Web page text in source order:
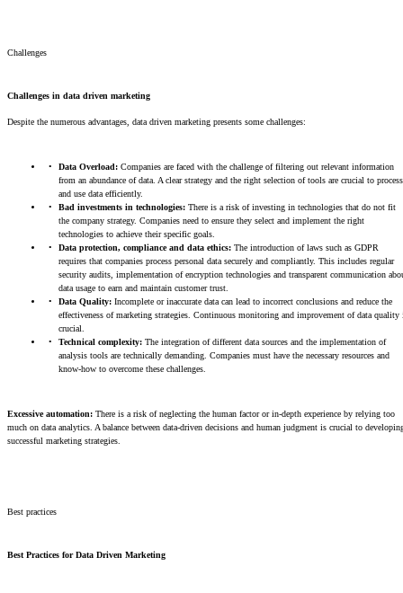
Challenges
Challenges in data driven marketing
Despite the numerous advantages, data driven marketing presents some challenges:
Data Overload: Companies are faced with the challenge of filtering out relevant information
from an abundance of data. A clear strategy and the right selection of tools are crucial to process
and use data efficiently.
Bad investments in technologies: There is a risk of investing in technologies that do not fit
the company strategy. Companies need to ensure they select and implement the right
technologies to achieve their specific goals.
Data protection, compliance and data ethics: The introduction of laws such as GDPR
requires that companies process personal data securely and compliantly. This includes regular
security audits, implementation of encryption technologies and transparent communication
data usage to earn and maintain customer trust.
Data Quality: Incomplete or inaccurate data can lead to incorrect conclusions and reduce the
effectiveness of marketing strategies. Continuous monitoring and improvement of data quality
crucial.
Technical complexity: The integration of different data sources and the implementation of
analysis tools are technically demanding. Companies must have the necessary resources and
know-how to overcome these challenges.
Excessive automation: There is a risk of neglecting the human factor or in-depth experience by relying too
much on data analytics. A balance between data-driven decisions and human judgment is crucial to
successful marketing strategies.
Best practices
Best Practices for Data Driven Marketing